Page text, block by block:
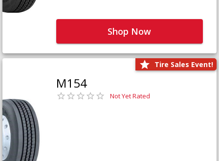
Shop Now
Tire Sales Event!
M154
Not Yet Rated